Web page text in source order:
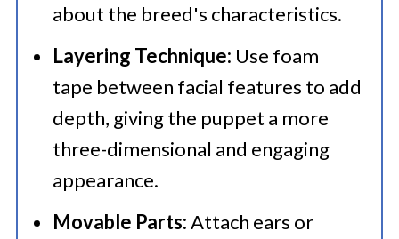
about the breed's characteristics.​
Layering Technique: Use foam
tape between facial features to add
depth, giving the puppet a more
three-dimensional and engaging
appearance.​
Movable Parts:Attach ears or